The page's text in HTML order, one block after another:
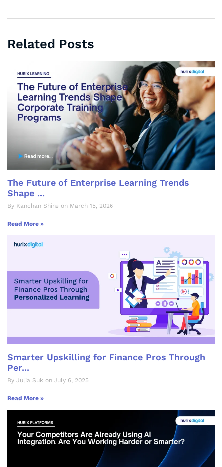
Related Posts
The Future of Enterprise Learning Trends
Shape ...
By Kanchan Shine on March 15, 2026
Read More »
Smarter Upskilling for Finance Pros Through
Per...
By Julia Suk on July 6, 2025
Read More »